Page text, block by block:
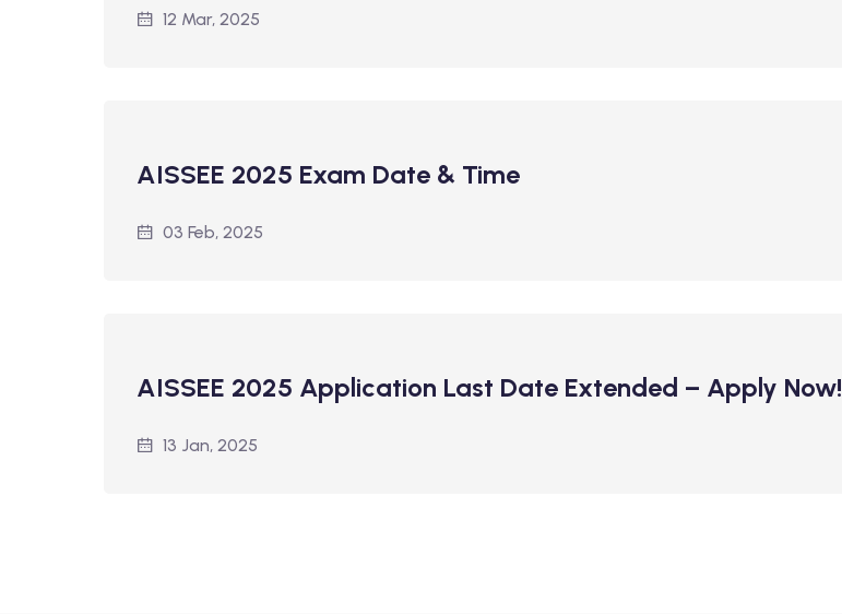
12 Mar, 2025
AISSEE 2025 Exam Date & Time
03 Feb, 2025
AISSEE 2025 Application Last Date Extended – Apply Now!
13 Jan, 2025